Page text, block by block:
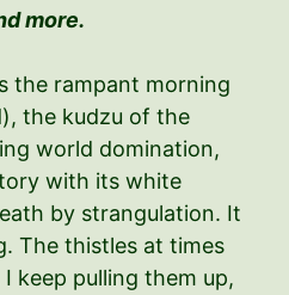
more.
the rampant morning
the kudzu of the
world domination,
with its white
by strangulation. It
The thistles at times
keep pulling them up,